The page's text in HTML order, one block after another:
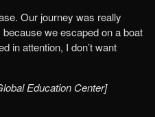
Our journey was really
we escaped on a boat
in attention, I don’t want
Education Center]